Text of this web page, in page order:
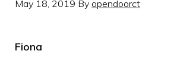
May 18, 2019 By opendoorct
Fiona